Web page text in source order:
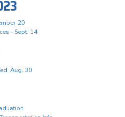
20
- Sept. 14
Aug. 30